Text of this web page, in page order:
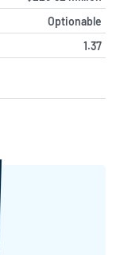
Optionable
1.37